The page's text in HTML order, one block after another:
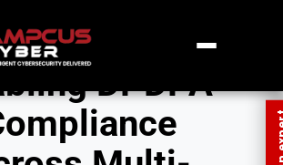
DPDPA